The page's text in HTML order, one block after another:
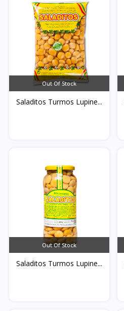
Out Of Stock
Saladitos Turmos Lupine...
Out Of Stock
Saladitos Turmos Lupine...